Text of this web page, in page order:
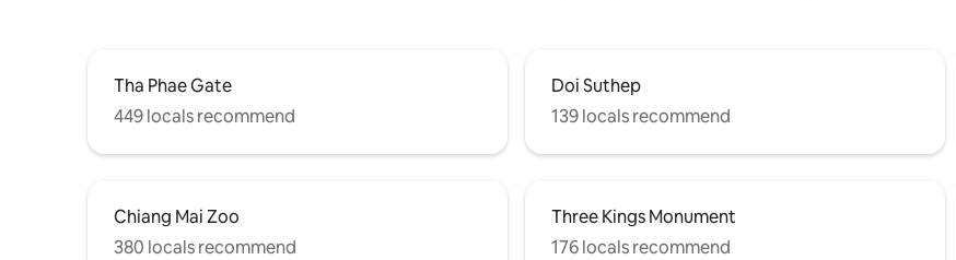
Tha Phae Gate
449 locals recommend
Doi Suthep
139 locals recommend
Chiang Mai Zoo
380 locals recommend
Three Kings Monument
176 locals recommend